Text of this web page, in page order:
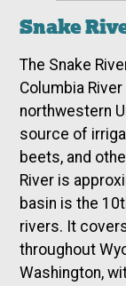
Snake
The Snake
Columbia
northwestern
source of
beets, and
River is
basin is the
rivers. It
throughout
Washington,